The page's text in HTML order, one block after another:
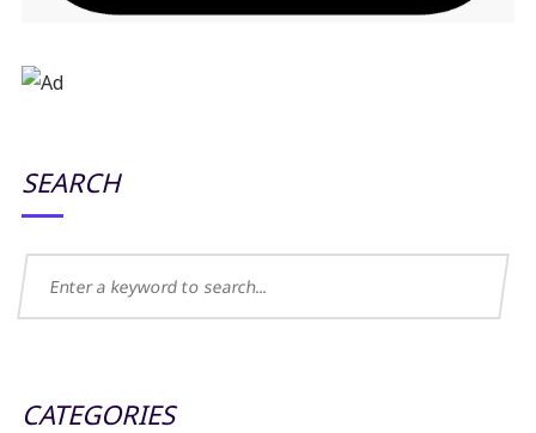
SEARCH
CATEGORIES